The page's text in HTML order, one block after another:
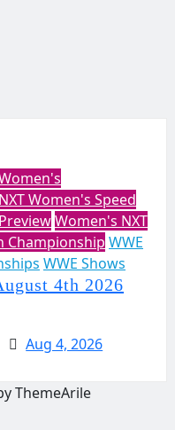
NXT Women's Speed
PreviewWomen's NXT
Championship WWE
WWE Shows
4th 2026
Aug 4, 2026
ThemeArile